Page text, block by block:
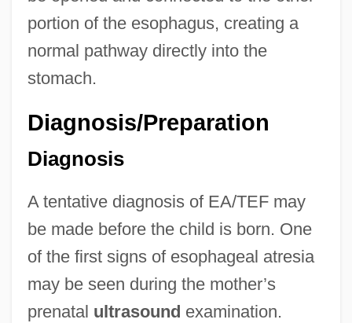
portion of the esophagus, creating a
normal pathway directly into the
stomach.
Diagnosis/Preparation
Diagnosis
A tentative diagnosis of EA/TEF may
be made before the child is born. One
of the first signs of esophageal atresia
may be seen during the mother’s
prenatal ultrasound examination.